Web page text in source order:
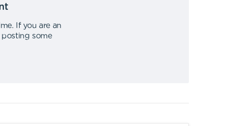
.
If you are an
posting some